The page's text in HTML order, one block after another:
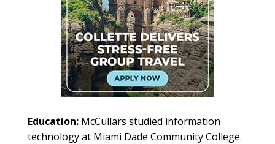
Education:McCullars studied information
technology at Miami Dade Community College.